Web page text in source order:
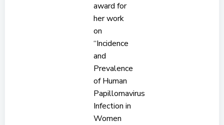
award for
her work
on
“Incidence
and
Prevalence
of Human
Papillomavirus
Infection in
Women